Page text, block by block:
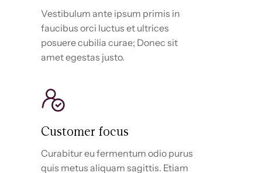
Vestibulum ante ipsum primis in
faucibus orci luctus et ultrices
posuere cubilia curae; Donec sit
amet egestas justo.
Customer focus
Curabitur eu fermentum odio purus
quis metus aliquam sagittis. Etiam